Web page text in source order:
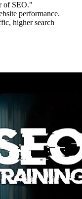
of SEO."
performance.
higher search